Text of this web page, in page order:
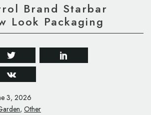
Brand Starbar
Look Packaging
3, 2026
, Other